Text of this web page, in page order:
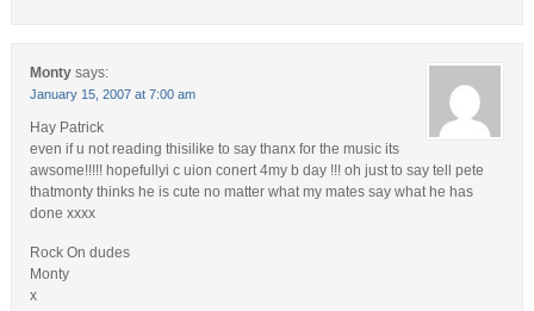
Monty says:
January 15, 2007 at 7:00 am
Hay Patrick
even if u not reading thisilike to say thanx for the music its
awsome!!!!! hopefullyi c uion conert 4my b day !!! oh just to say tell pete
thatmonty thinks he is cute no matter what my mates say what he has
done xxxx
Rock On dudes
Monty
x